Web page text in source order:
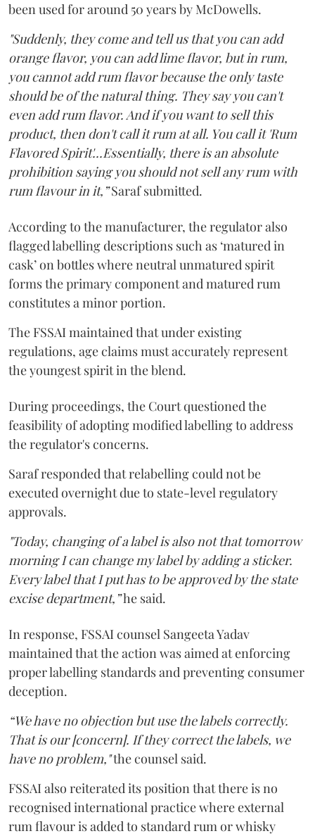
been used for around 50 years by McDowells.
"Suddenly, they come and tell us that you can add
orange flavor, you can add lime flavor, but in rum,
you cannot add rum flavor because the only taste
should be of the natural thing. They say you can't
even add rum flavor. And if you want to sell this
product, then don't call it rum at all. You call it 'Rum
Flavored Spirit'...Essentially, there is an absolute
prohibition saying you should not sell any rum with
rum flavour in it,”Saraf submitted.
According to the manufacturer, the regulator also
flagged labelling descriptions such as ‘matured in
cask’ on bottles where neutral unmatured spirit
forms the primary component and matured rum
constitutes a minor portion.
The FSSAI maintained that under existing
regulations, age claims must accurately represent
the youngest spirit in the blend.
During proceedings, the Court questioned the
feasibility of adopting modified labelling to address
the regulator's concerns.
Saraf responded that relabelling could not be
executed overnight due to state-level regulatory
approvals.
"Today, changing of a label is also not that tomorrow
morning I can change my label by adding a sticker.
Every label that I put has to be approved by the state
excise department,”he said.
In response, FSSAI counsel Sangeeta Yadav
maintained that the action was aimed at enforcing
proper labelling standards and preventing consumer
deception.
“We have no objection but use the labels correctly.
That is our [concern]. If they correct the labels, we
have no problem,"the counsel said.
FSSAI also reiterated its position that there is no
recognised international practice where external
rum flavour is added to standard rum or whisky